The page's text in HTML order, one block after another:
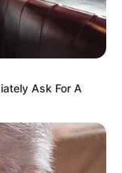
Ask For A